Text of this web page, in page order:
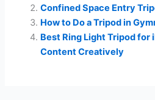
Confined Space Entry
How to Do a Tripod in
Best Ring Light Tripod for
Content Creatively